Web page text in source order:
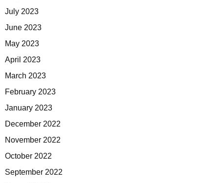
July 2023
June 2023
May 2023
April 2023
March 2023
February 2023
January 2023
December 2022
November 2022
October 2022
September 2022